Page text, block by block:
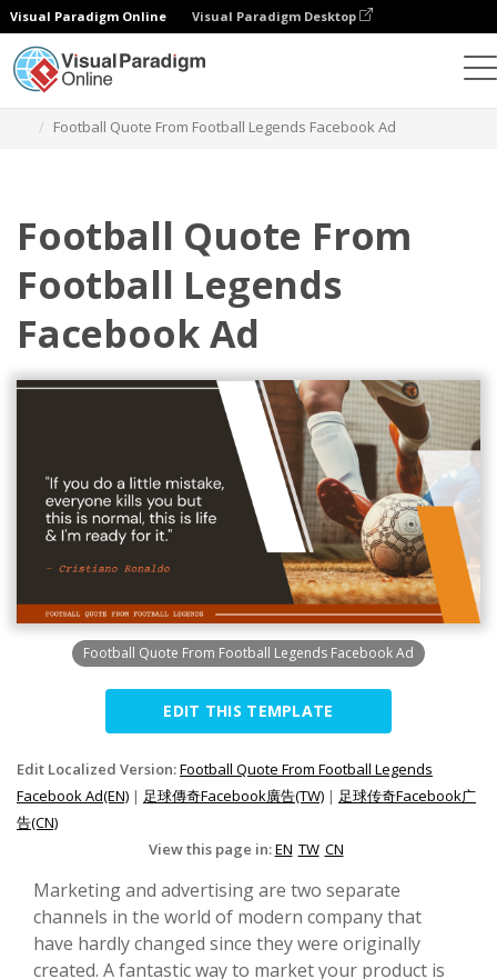
Visual Paradigm Online Visual Paradigm Desktop
Football Quote From Football Legends Facebook Ad
Football Quote From
Football Legends
Facebook Ad
Football Quote From Football Legends Facebook Ad
EDIT THIS TEMPLATE
Edit Localized Version:Football Quote From Football Legends
Facebook Ad(EN) | 足球傳奇Facebook廣告(TW) | 足球传奇Facebook广
告(CN)
View this page in:EN TW CN
Marketing and advertising are two separate
channels in the world of modern company that
have hardly changed since they were originally
created. A fantastic way to market your product is